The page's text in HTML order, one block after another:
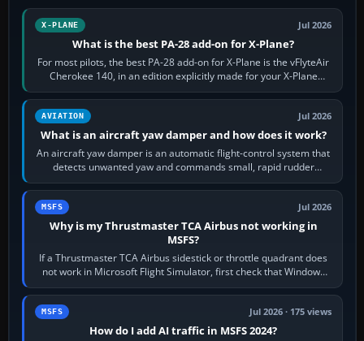
X-PLANE Jul 2026
What is the best PA-28 add-on for X-Plane?
For most pilots, the best PA-28 add-on for X-Plane is the vFlyteAir
Cherokee 140, in an edition explicitly made for your X-Plane
version. It gives…
AVIATION Jul 2026
What is an aircraft yaw damper and how does it work?
An aircraft yaw damper is an automatic flight-control system that
detects unwanted yaw and commands small, rapid rudder
movements to oppose it. In…
MSFS Jul 2026
Why is my Thrustmaster TCA Airbus not working in
MSFS?
If a Thrustmaster TCA Airbus sidestick or throttle quadrant does
not work in Microsoft Flight Simulator, first check that Windows
sees live axis…
MSFS Jul 2026 · 175 views
How do I add AI traffic in MSFS 2024?